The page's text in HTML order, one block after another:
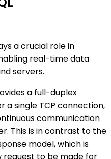
a crucial role in
real-time data
servers.
a full-duplex
a single TCP connection,
communication
This is in contrast to the
model, which is
request to be made for